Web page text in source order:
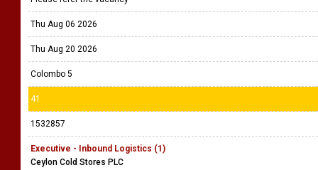
Thu Aug 06 2026
Thu Aug 20 2026
Colombo 5
41
1532857
Executive - Inbound Logistics (1)
Ceylon Cold Stores PLC